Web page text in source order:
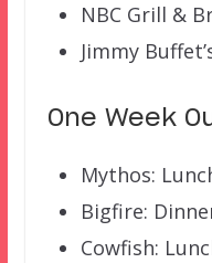
NBC Grill &
Jimmy
One Week
Mythos:
Bigfire:
Cowfish: